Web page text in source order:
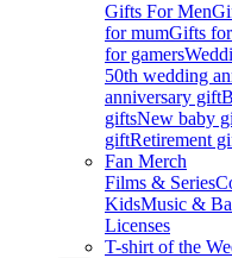
Gifts For Men
for mumGifts
for gamers
50th wedding
anniversary gift
giftsNew baby
giftRetirement
Fan Merch
Films & Series
KidsMusic &
Licenses
T-shirt of the